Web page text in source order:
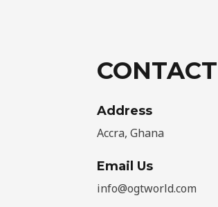
Address​
Accra, Ghana
Email Us
info@ogtworld.com